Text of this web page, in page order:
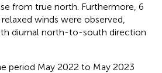
from true north. Furthermore, 6
winds were observed,
diurnal north-to-south direction
period May 2022 to May 2023